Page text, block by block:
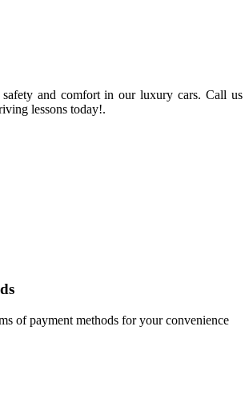
and comfort in our luxury cars. Call us
lessons today!.
We have various forms of payment methods for your convenience